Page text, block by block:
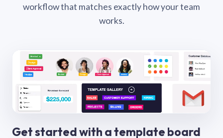
workflow that matches exactly how your team
works.
Get started with a template board